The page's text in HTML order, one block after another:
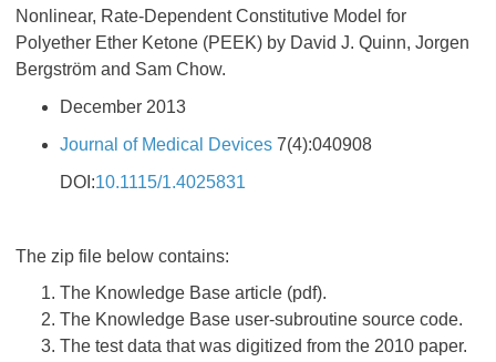
Nonlinear, Rate-Dependent Constitutive Model for
Polyether Ether Ketone (PEEK) by David J. Quinn, Jorgen
Bergström and Sam Chow.
December 2013
Journal of Medical Devices 7(4):040908
DOI:10.1115/1.4025831
The zip file below contains:
The Knowledge Base article (pdf).
The Knowledge Base user-subroutine source code.
The test data that was digitized from the 2010 paper.